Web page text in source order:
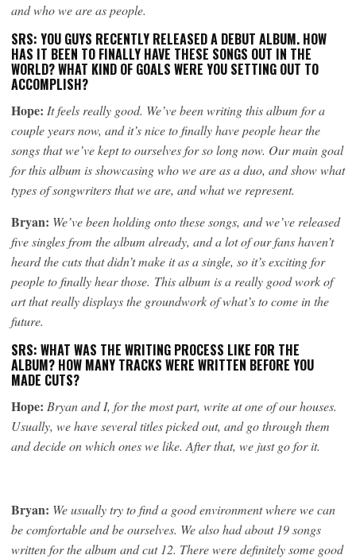
and who we are as people.
SRS: YOU GUYS RECENTLY RELEASED A DEBUT ALBUM. HOW
HAS IT BEEN TO FINALLY HAVE THESE SONGS OUT IN THE
WORLD? WHAT KIND OF GOALS WERE YOU SETTING OUT TO
ACCOMPLISH?
Hope: It feels really good. We’ve been writing this album for a
couple years now, and it’s nice to finally have people hear the
songs that we’ve kept to ourselves for so long now. Our main goal
for this album is showcasing who we are as a duo, and show what
types of songwriters that we are, and what we represent.
Bryan: We’ve been holding onto these songs, and we’ve released
five singles from the album already, and a lot of our fans haven’t
heard the cuts that didn’t make it as a single, so it’s exciting for
people to finally hear those. This album is a really good work of
art that really displays the groundwork of what’s to come in the
future.
SRS: WHAT WAS THE WRITING PROCESS LIKE FOR THE
ALBUM? HOW MANY TRACKS WERE WRITTEN BEFORE YOU
MADE CUTS?
Hope: Bryan and I, for the most part, write at one of our houses.
Usually, we have several titles picked out, and go through them
and decide on which ones we like. After that, we just go for it.
Bryan: We usually try to find a good environment where we can
be comfortable and be ourselves. We also had about 19 songs
written for the album and cut 12. There were definitely some good